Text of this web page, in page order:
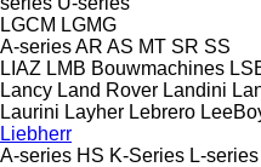
LGCM LGMG
A-seriesAR AS MT SR SS
LIAZ LMB Bouwmachines
Lancy Land Rover Landini
Laurini Layher Lebrero
Liebherr
A-series HS K-Series L-series